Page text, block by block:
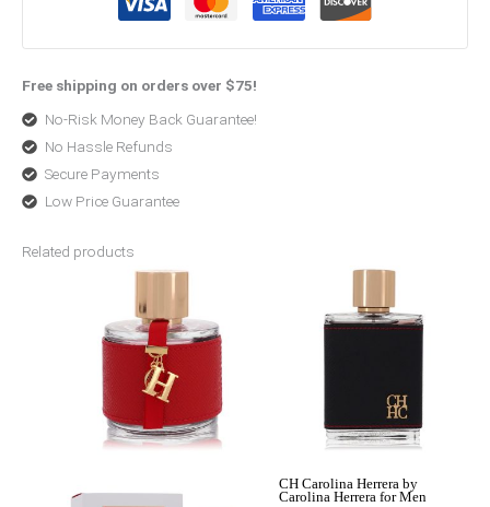
Free shipping on orders over $75!
No-Risk Money Back Guarantee!
No Hassle Refunds
Secure Payments
Low Price Guarantee
Related products
Price
$80.99
$120.00
CH Carolina Herrera by
Carolina Herrera for Men
Price
through
$95.99